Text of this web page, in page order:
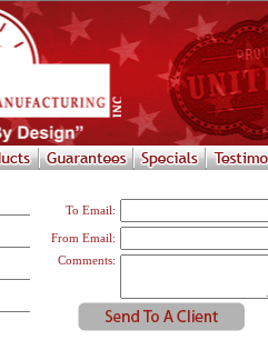
To Email:
From Email:
Comments: